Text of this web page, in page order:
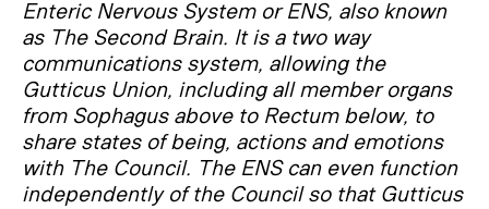
Enteric Nervous System or ENS, also known
as The Second Brain. It is a two way
communications system, allowing the
Gutticus Union, including all member organs
from Sophagus above to Rectum below, to
share states of being, actions and emotions
with The Council. The ENS can even function
independently of the Council so that Gutticus